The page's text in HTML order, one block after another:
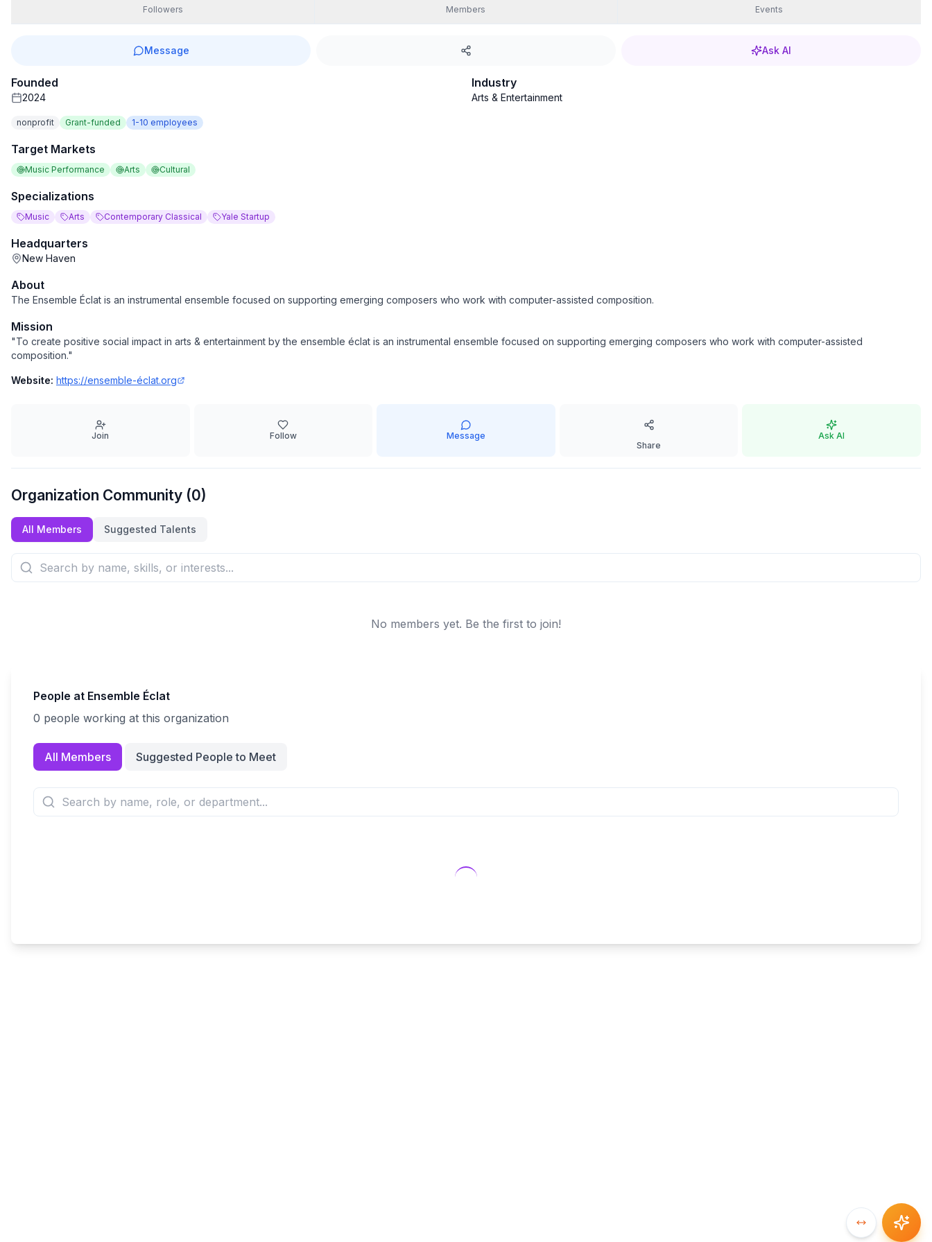
Followers Members Events
Message Ask AI
Founded
2024
Industry
Arts & Entertainment
nonprofit Grant-funded 1-10 employees
Target Markets
Music Performance Arts Cultural
Specializations
Music Arts Contemporary Classical Yale Startup
Headquarters
New Haven
About
The Ensemble Éclat is an instrumental ensemble focused on supporting emerging composers who work with computer-assisted composition.
Mission
"To create positive social impact in arts & entertainment by the ensemble éclat is an instrumental ensemble focused on supporting emerging composers who work with computer-assisted
composition."
Website: https://ensemble-éclat.org
Join Follow
Message
Share
Ask AI
Organization Community (0)
All Members Suggested Talents
No members yet. Be the first to join!
People at Ensemble Éclat
0 people working at this organization
All Members Suggested People to Meet